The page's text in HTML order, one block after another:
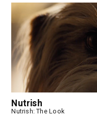
Nutrish
Nutrish: The Look